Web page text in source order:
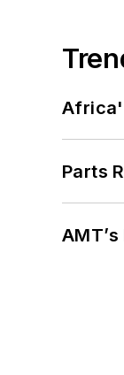
Parts